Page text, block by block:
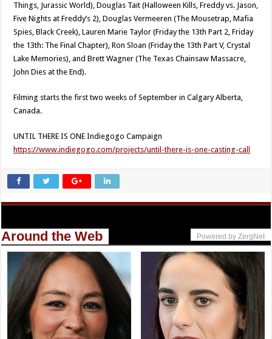
Things, Jurassic World), Douglas Tait (Halloween Kills, Freddy vs. Jason,
Five Nights at Freddy’s 2), Douglas Vermeeren (The Mousetrap, Mafia
Spies, Black Creek), Lauren Marie Taylor (Friday the 13th Part 2, Friday
the 13th: The Final Chapter), Ron Sloan (Friday the 13th Part V, Crystal
Lake Memories), and Brett Wagner (The Texas Chainsaw Massacre,
John Dies at the End).
Filming starts the first two weeks of September in Calgary Alberta,
Canada.
UNTIL THERE IS ONE Indiegogo Campaign
https://www.indiegogo.com/projects/until-there-is-one-casting-call
Around the Web Powered by ZergNet